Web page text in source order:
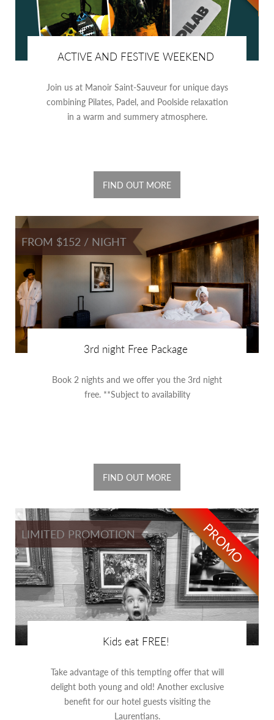
ACTIVE AND FESTIVE WEEKEND
Join us at Manoir Saint-Sauveur for unique days
combining Pilates, Padel, and Poolside relaxation
in a warm and summery atmosphere.
FIND OUT MORE
FROM $152 / NIGHT
3rd night Free Package
Book 2 nights and we offer you the 3rd night
free. **Subject to availability
FIND OUT MORE
PROMO
LIMITED PROMOTION
Kids eat FREE!
Take advantage of this tempting offer that will
delight both young and old! Another exclusive
benefit for our hotel guests visiting the
Laurentians.